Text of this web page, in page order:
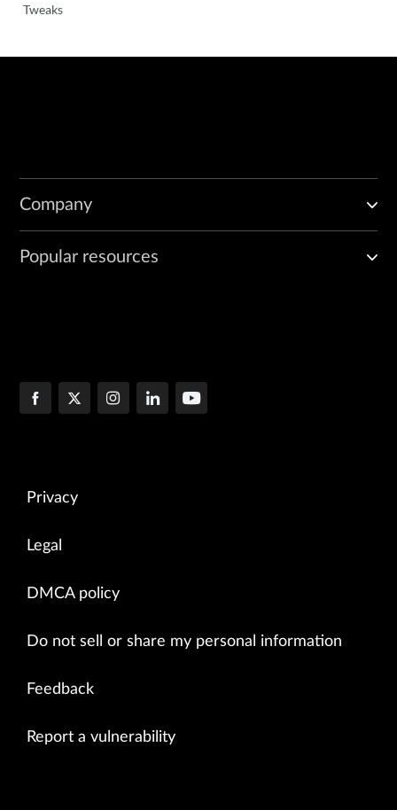
Tweaks
Company
Popular resources
Privacy
Legal
DMCA policy
Do not sell or share my personal information
Feedback
Report a vulnerability